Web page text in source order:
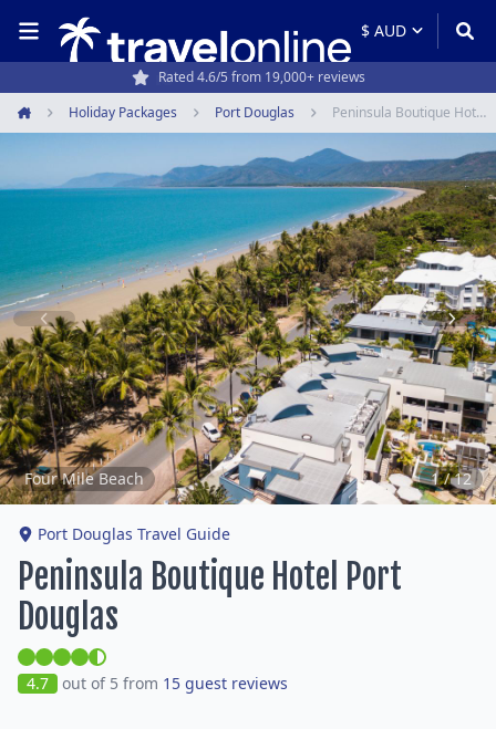
Travel experts since 1994
Home
Holiday Packages Port Douglas Peninsula Boutique Hotel Port Douglas
Item
1
of
12
Four Mile Beach 1 / 12
Port Douglas Travel Guide
Peninsula Boutique Hotel Port
Douglas
4.7 out of 5 from 15 guest reviews